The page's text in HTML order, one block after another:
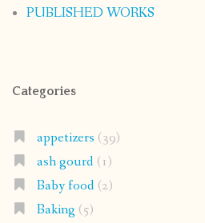
PUBLISHED WORKS
Categories
appetizers (39)
ash gourd(1)
Baby food(2)
Baking (5)